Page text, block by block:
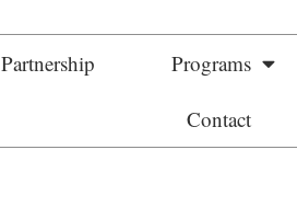
Partnership Programs
Contact